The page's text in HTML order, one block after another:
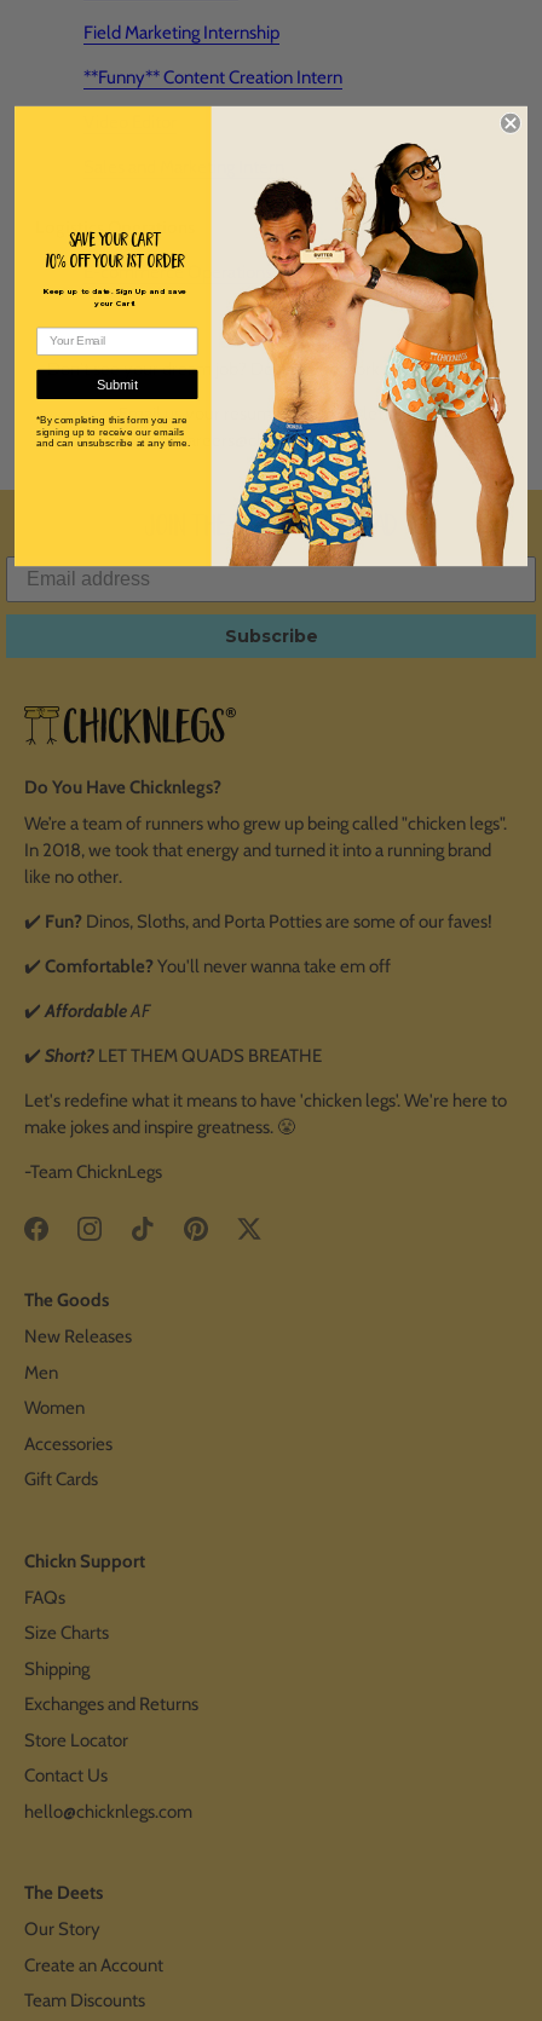
Field Marketing Internship
**Funny** Content Creation Intern
Logistics Operations
E-commerce Operations Intern
Don't see your dream job? Destined to work at ChicknLegs?
Email us your resume and cover letter to
careers@chicknlegs.com
Join the ChicknLegs Squad
Subscribe
Do You Have Chicknlegs?
We’re a team of runners who grew up being called "chicken legs".
In 2018, we took that energy and turned it into a running brand
like no other.
✔️ Fun? Dinos, Sloths, and Porta Potties are some of our faves!
✔️ Comfortable?You'll never wanna take em off
✔️AffordableAF
✔️ Short? LET THEM QUADS BREATHE
Let's redefine what it means to have 'chicken legs'. We're here to
make jokes and inspire greatness. 😤
-Team ChicknLegs
The Goods
New Releases
Men
Women
Accessories
Gift Cards
Chickn Support
FAQs
Size Charts
Shipping
Exchanges and Returns
Store Locator
Contact Us
hello@chicknlegs.com
The Deets
Our Story
Create an Account
Team Discounts
Save Your Cart
10% off Your 1st order
Keep up to date. Sign Up and save
your Cart!
Submit
*By completing this form you are
signing up to receive our emails
and can unsubscribe at any time.